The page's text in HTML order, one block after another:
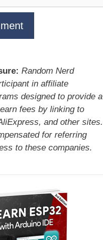
Random Nerd
in affiliate
designed to provide a
fees by linking to
and other sites.
for referring
to these companies.